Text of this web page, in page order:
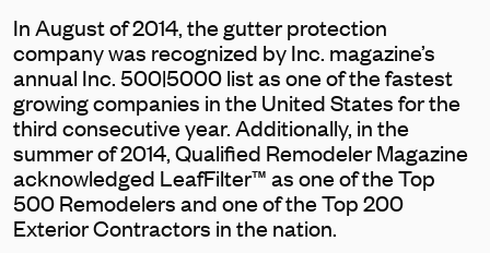
In August of 2014, the gutter protection
company was recognized by Inc. magazine’s
annual Inc. 500|5000 list as one of the fastest
growing companies in the United States for the
third consecutive year. Additionally, in the
summer of 2014, Qualified Remodeler Magazine
acknowledged LeafFilter™ as one of the Top
500 Remodelers and one of the Top 200
Exterior Contractors in the nation.